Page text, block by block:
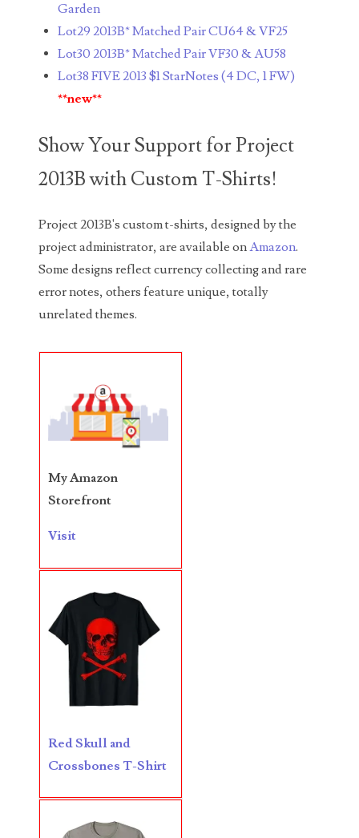
05531794
05550985
05562663
05586774
05593954
05748474
05807038
05809904
05820295
05840110
05936384
06072030
Garden
Lot29 2013B* Matched Pair CU64 & VF25
Lot30 2013B* Matched Pair VF30 & AU58
Lot38 FIVE 2013 $1 StarNotes (4 DC, 1 FW)
**new**
Show Your Support for Project
2013B with Custom T-Shirts!
Project 2013B's custom t-shirts, designed by the
project administrator, are available onAmazon.
Some designs reflect currency collecting and rare
error notes, others feature unique, totally
unrelated themes.
My Amazon
Storefront
Visit
Red Skull and
Crossbones T-Shirt